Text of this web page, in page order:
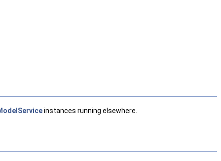
instances running elsewhere.